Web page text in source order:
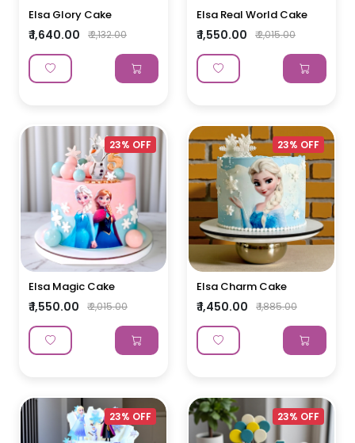
Elsa Glory Cake
₹ 1,640.00 ₹ 2,132.00
Elsa Real World Cake
₹ 1,550.00 ₹ 2,015.00
23% OFF
Elsa Magic Cake
₹ 1,550.00 ₹ 2,015.00
23% OFF
Elsa Charm Cake
₹ 1,450.00 ₹ 1,885.00
23% OFF 23% OFF